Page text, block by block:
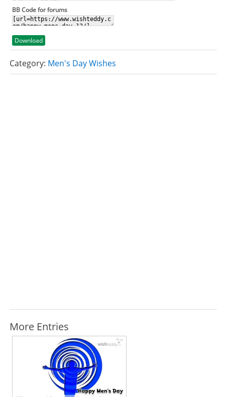
BB Code for forums
Download
Category: Men's Day Wishes
More Entries